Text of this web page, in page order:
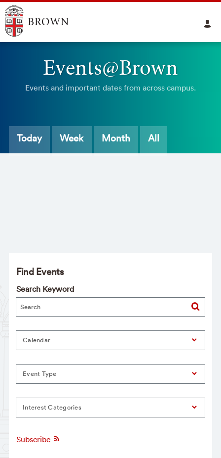
Events@Brown
Events and important dates from across campus.
Today Week Month All
Find Events
Search Keyword
Calendar
Event Type
Interest Categories
Subscribe